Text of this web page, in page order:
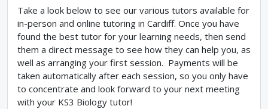
Take a look below to see our various tutors available for
in-person and online tutoring in Cardiff. Once you have
found the best tutor for your learning needs, then send
them a direct message to see how they can help you, as
well as arranging your first session. Payments will be
taken automatically after each session, so you only have
to concentrate and look forward to your next meeting
with your KS3 Biology tutor!